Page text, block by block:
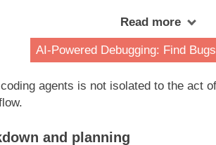
Read more
AI-Powered Debugging: Find
agents is not isolated to the act
and planning